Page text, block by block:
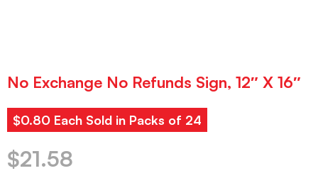
No Exchange No Refunds Sign, 12″ X 16″
$0.80 Each Sold in Packs of 24
$21.58